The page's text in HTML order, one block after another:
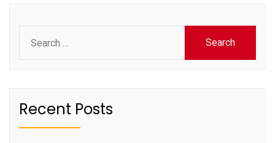
for:
Recent Posts